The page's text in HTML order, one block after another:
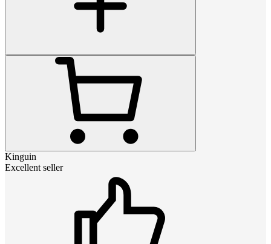
Kinguin
Excellent seller